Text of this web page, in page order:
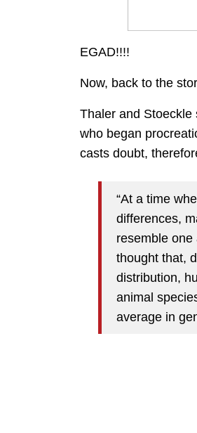
EGAD!!!!
Now, back to the
Thaler and Stoeckle
who began
casts doubt,
“At a time
differences,
resemble
thought that,
distribution,
animal
average in